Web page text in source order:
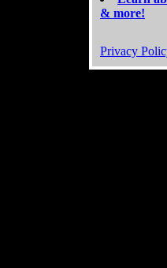
& more!
Privacy